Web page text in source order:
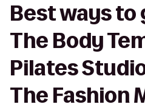
Best ways to
The Body
Pilates
The Fashion